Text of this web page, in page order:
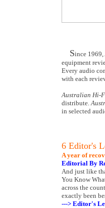
Since 1969,
equipment
Every audio
with each
Australian Hi-
distribute.
in selected
6 Editor's
A year of
Editorial By
And just like
You Know
across the
exactly been
---> Editor's